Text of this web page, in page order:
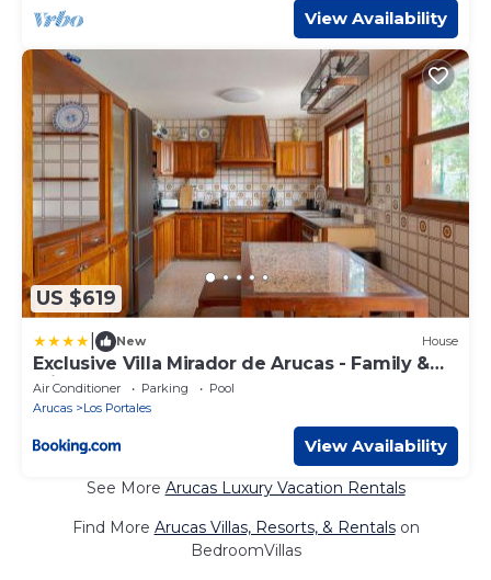
View Availability
US $619
New House
Exclusive Villa Mirador de Arucas - Family &
Friends
Air Conditioner Parking
Pool
Arucas
Los Portales
View Availability
See More Arucas Luxury Vacation Rentals
Find More Arucas Villas, Resorts, & Rentalson
BedroomVillas